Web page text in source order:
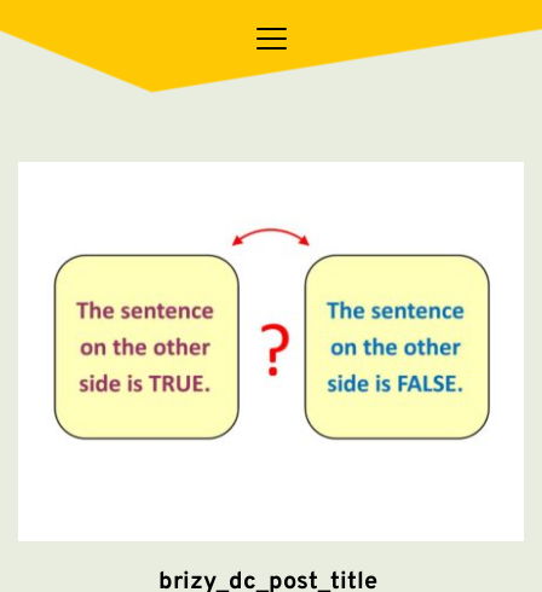
brizy_dc_post_title